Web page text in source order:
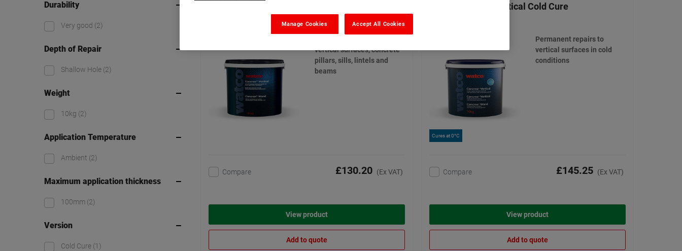
Durability
Very good (2)
Depth of Repair
Shallow Hole (2)
Weight
10kg (2)
Application Temperature
Ambient (2)
Maximum application thickness
100mm (2)
Version
Cold Cure (1)
vertical surfaces, concrete
pillars, sills, lintels and
beams
Compare £130.20 (Ex VAT)
View product
Add to quote
Watco Concrex Vertical Cold Cure
Cures at 0°C
Permanent repairs to
vertical surfaces in cold
conditions
Compare £145.25 (Ex VAT)
View product
Add to quote
Accept All Cookies
Manage Cookies